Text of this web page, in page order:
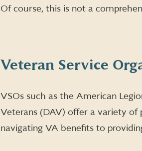
Of course, this is not a
Veteran Service
VSOs such as the American
Veterans (DAV) offer a variety of
navigating VA benefits to